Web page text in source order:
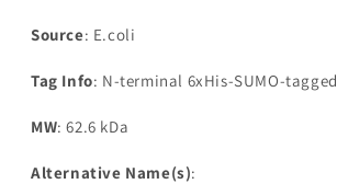
Source: E.coli
Tag Info: N-terminal 6xHis-SUMO-tagged
MW: 62.6 kDa
Alternative Name(s):